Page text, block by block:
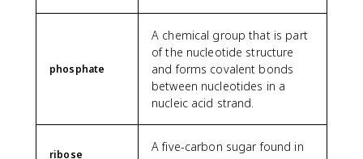
phosphate
A chemical group that is part
of the nucleotide structure
and forms covalent bonds
between nucleotides in a
nucleic acid strand.
ribose
A five-carbon sugar found in